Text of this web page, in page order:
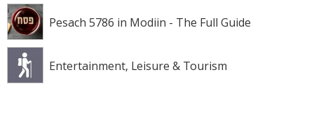
Pesach 5786 in Modiin - The Full Guide
Entertainment, Leisure & Tourism